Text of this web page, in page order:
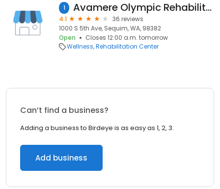
1 Avamere Olympic Rehabilitation of Sequim
4.1
36 reviews
1000 S 5th Ave, Sequim, WA, 98382
Open
Closes 12:00 a.m. tomorrow
Wellness Rehabilitation Center
Can’t find a business?
Adding a business to Birdeye is as easy as 1, 2, 3.
Add business